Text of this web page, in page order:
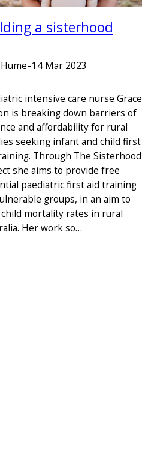
a sisterhood
–14 Mar 2023
intensive care nurse Grace
is breaking down barriers of
and affordability for rural
seeking infant and child first
Through The Sisterhood
she aims to provide free
paediatric first aid training
groups, in an aim to
mortality rates in rural
Her work so…